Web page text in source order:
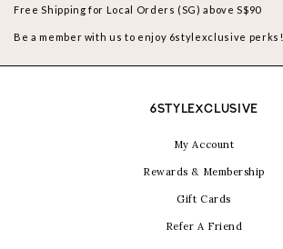
Free Shipping for Local Orders (SG) above S$90
Be a member with us to enjoy 6stylexclusive perks!
6STYLEXCLUSIVE
My Account
Rewards & Membership
Gift Cards
Refer A Friend